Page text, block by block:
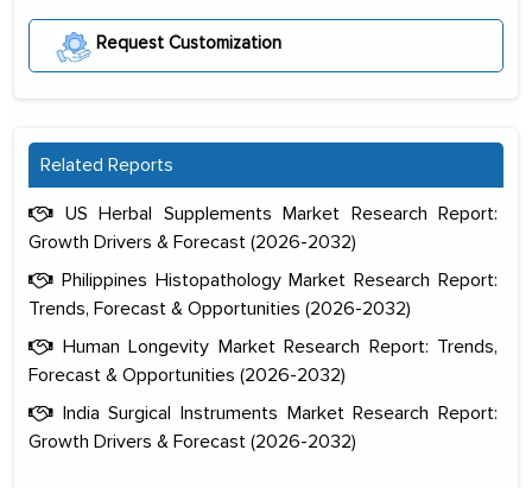
Request Customization
Related Reports
US Herbal Supplements Market Research Report:
Growth Drivers & Forecast (2026-2032)
Philippines Histopathology Market Research Report:
Trends, Forecast & Opportunities (2026-2032)
Human Longevity Market Research Report: Trends,
Forecast & Opportunities (2026-2032)
India Surgical Instruments Market Research Report:
Growth Drivers & Forecast (2026-2032)